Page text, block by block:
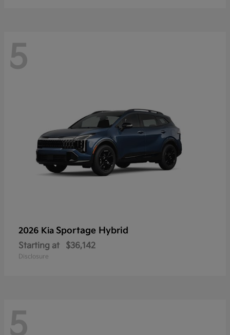
5
2026 Kia Sportage Hybrid
Starting at $36,142
Disclosure
5